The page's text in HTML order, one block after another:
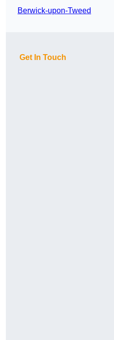
Berwick-upon-Tweed
Get In Touch